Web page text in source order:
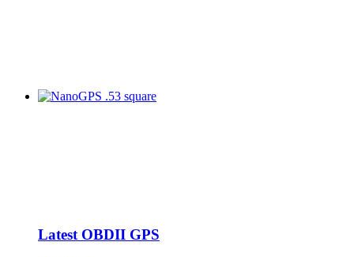
Latest OBDII GPS